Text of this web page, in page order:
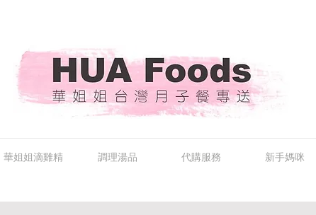
華姐姐滴雞精 調理湯品 代購服務 新手媽咪